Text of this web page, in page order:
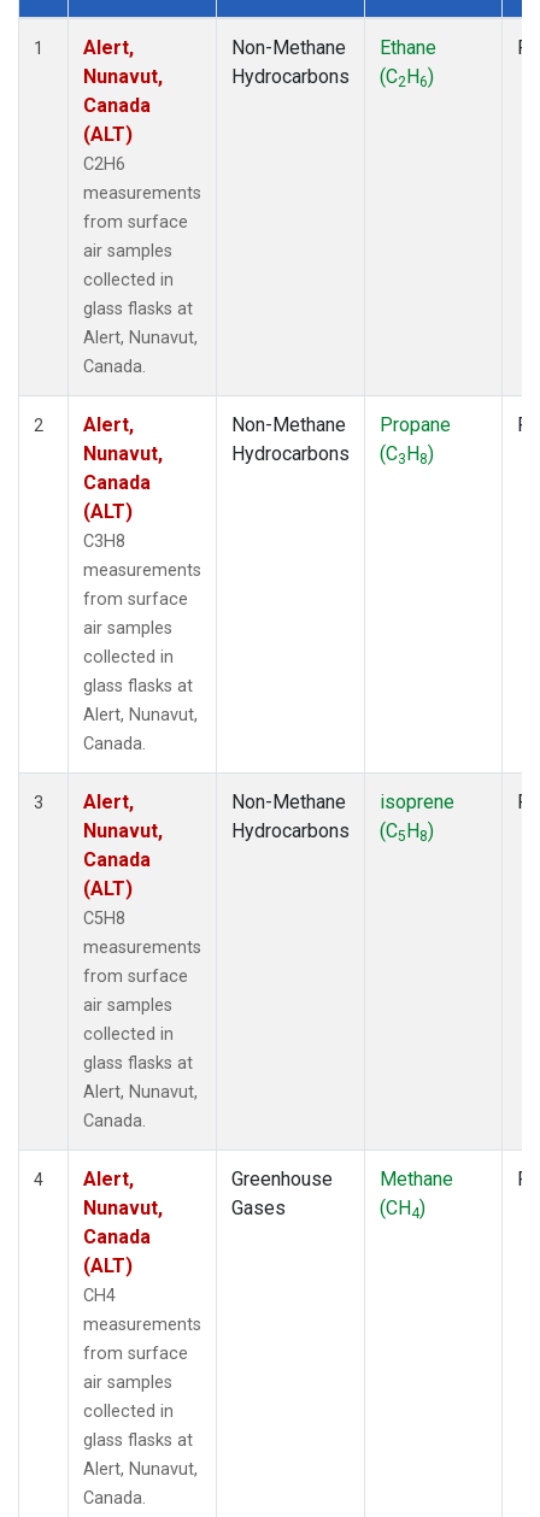
Dataset Number
1
Alert,
Nunavut,
Canada
(ALT)
C2H6
measurements
from surface
air samples
collected in
glass flasks at
Alert, Nunavut,
Canada.
Non-Methane
Hydrocarbons
Ethane
(C2H6)
2
Alert,
Nunavut,
Canada
(ALT)
C3H8
measurements
from surface
air samples
collected in
glass flasks at
Alert, Nunavut,
Canada.
Non-Methane
Hydrocarbons
Propane
(C3H8)
3
Alert,
Nunavut,
Canada
(ALT)
C5H8
measurements
from surface
air samples
collected in
glass flasks at
Alert, Nunavut,
Canada.
Non-Methane
Hydrocarbons
isoprene
(C5H8)
4
Alert,
Nunavut,
Canada
(ALT)
CH4
measurements
from surface
air samples
collected in
glass flasks at
Alert, Nunavut,
Canada.
Greenhouse
Gases
Methane
(CH4)